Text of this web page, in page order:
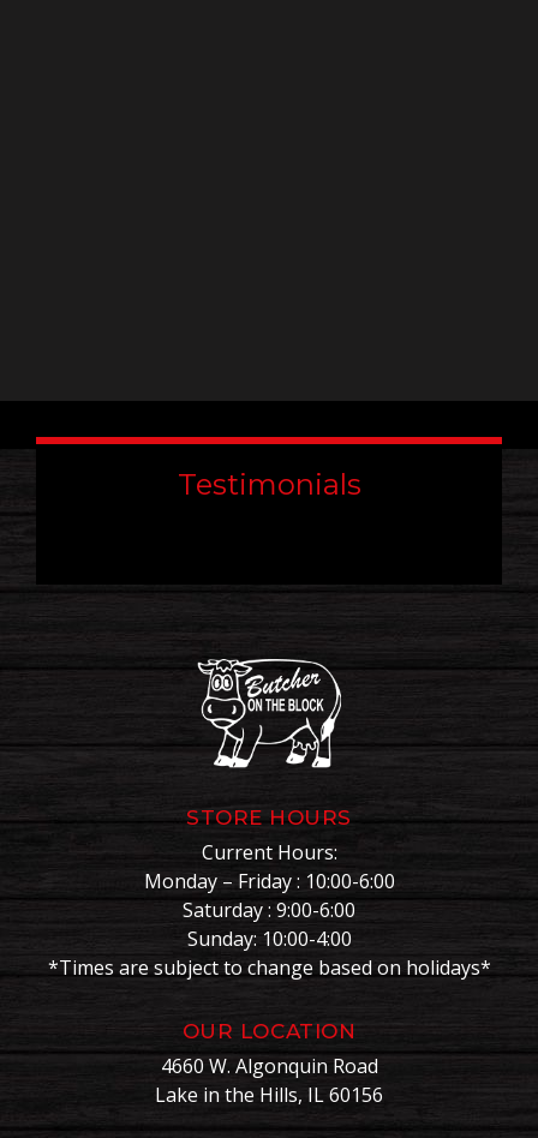
Testimonials
STORE HOURS
Current Hours:
Monday – Friday : 10:00-6:00
Saturday : 9:00-6:00
Sunday: 10:00-4:00
*Times are subject to change based on holidays*
OUR LOCATION
4660 W. Algonquin Road
Lake in the Hills, IL 60156